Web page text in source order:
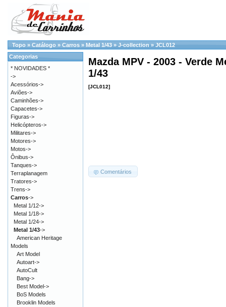
Topo » Catálogo » Carros » Metal 1/43 » J-collection » JCL012
Mazda MPV - 2003 - Verde
1/43
[JCL012]
Comentários
Categorias
* NOVIDADES *
->
Acessórios->
Aviões->
Caminhões->
Capacetes->
Figuras->
Helicópteros->
Militares->
Motores->
Motos->
Ônibus->
Tanques->
Terraplanagem
Tratores->
Trens->
Carros->
Metal 1/12->
Metal 1/18->
Metal 1/24->
Metal 1/43->
American Heritage
Models
Art Model
Autoart->
AutoCult
Bang->
Best Model->
BoS Models
Brooklin Models